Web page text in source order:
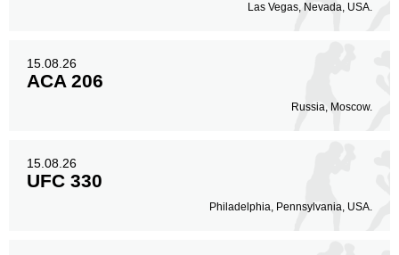
Las Vegas, Nevada, USA.
15.08.26
ACA 206
Russia, Moscow.
15.08.26
UFC 330
Philadelphia, Pennsylvania, USA.